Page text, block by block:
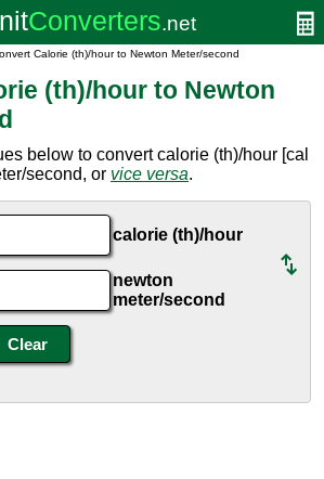
Calorie (th)/hour to Newton Meter/second
(th)/hour to Newton
below to convert calorie (th)/hour [cal
second, or vice versa.
calorie (th)/hour
newton
meter/second